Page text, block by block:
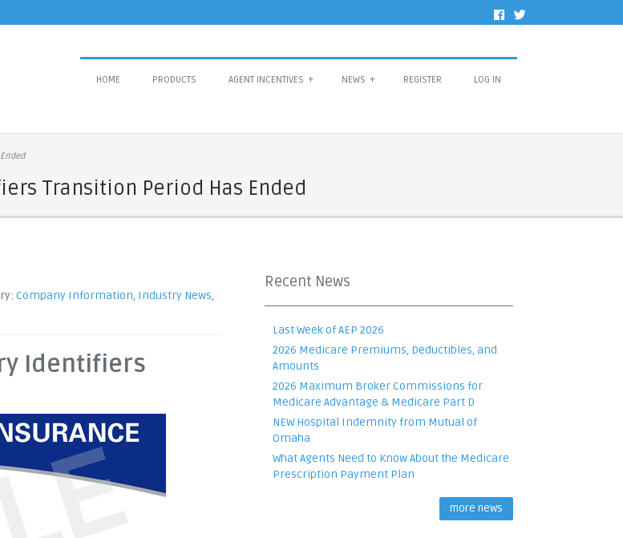
LOG IN
REGISTER
NEWS +
AGENT INCENTIVES +
PRODUCTS
HOME
Transition Period Has Ended
Company Information, Industry News,
Identifiers
Recent News
Last Week of AEP 2026
2026 Medicare Premiums, Deductibles, and
Amounts
2026 Maximum Broker Commissions for
Medicare Advantage & Medicare Part D
NEW Hospital Indemnity from Mutual of
Omaha
What Agents Need to Know About the Medicare
Prescription Payment Plan
more news